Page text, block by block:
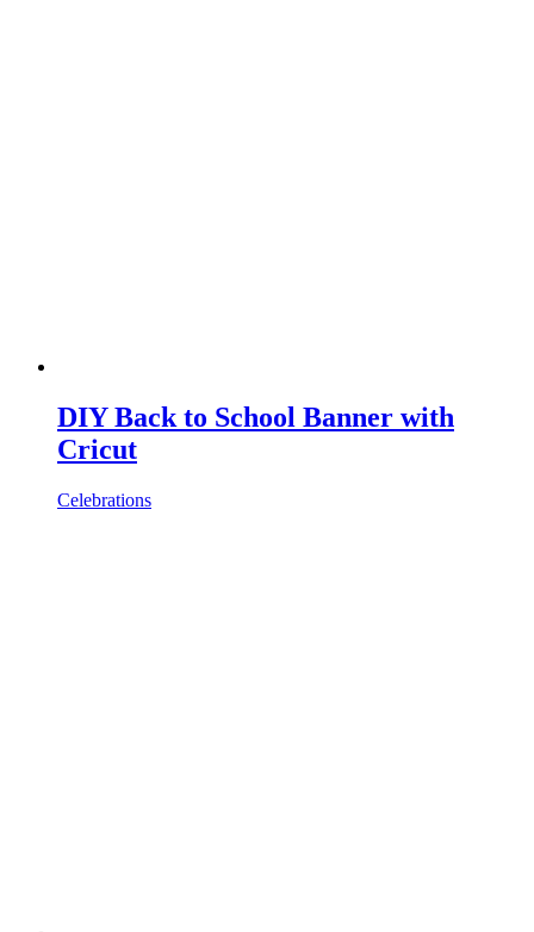
DIY Back to School Banner with
Cricut
Celebrations